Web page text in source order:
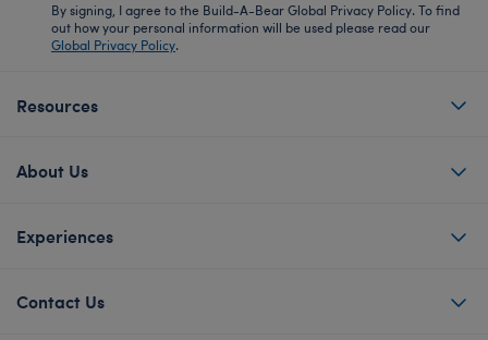
By signing, I agree to the Build-A-Bear Global Privacy Policy. To find
out how your personal information will be used please read our
Global Privacy Policy.
Resources
About Us
Experiences
Contact Us